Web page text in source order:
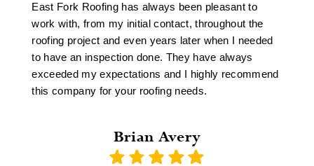
East Fork Roofing has always been pleasant to
work with, from my initial contact, throughout the
roofing project and even years later when I needed
to have an inspection done. They have always
exceeded my expectations and I highly recommend
this company for your roofing needs.
Brian Avery